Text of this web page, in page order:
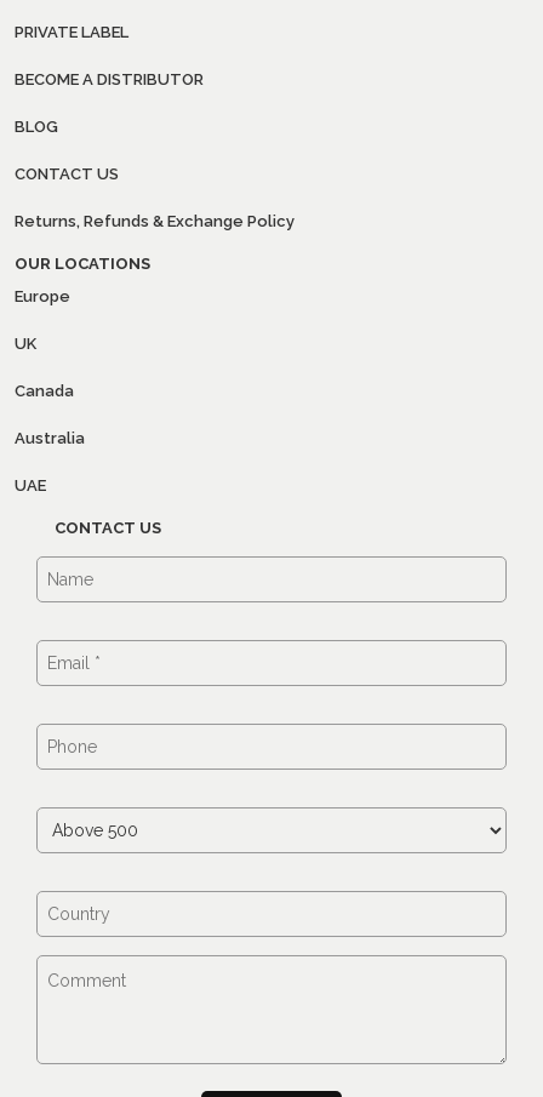
PRIVATE LABEL
BECOME A DISTRIBUTOR
BLOG
CONTACT US
Returns, Refunds & Exchange Policy
OUR LOCATIONS
Europe
UK
Canada
Australia
UAE
CONTACT US